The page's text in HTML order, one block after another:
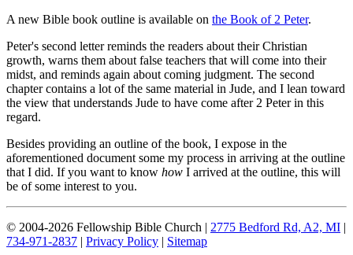
A new Bible book outline is available on the Book of 2 Peter.
Peter's second letter reminds the readers about their Christian
growth, warns them about false teachers that will come into their
midst, and reminds again about coming judgment. The second
chapter contains a lot of the same material in Jude, and I lean toward
the view that understands Jude to have come after 2 Peter in this
regard.
Besides providing an outline of the book, I expose in the
aforementioned document some my process in arriving at the outline
that I did. If you want to know how I arrived at the outline, this will
be of some interest to you.
© 2004-2026 Fellowship Bible Church | 2775 Bedford Rd, A2, MI |
734-971-2837 | Privacy Policy | Sitemap